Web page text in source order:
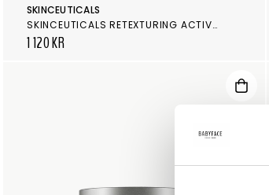
SKINCEUTICALS
SKINCEUTICALS RETEXTURING ACTIVATOR
1 120 KR